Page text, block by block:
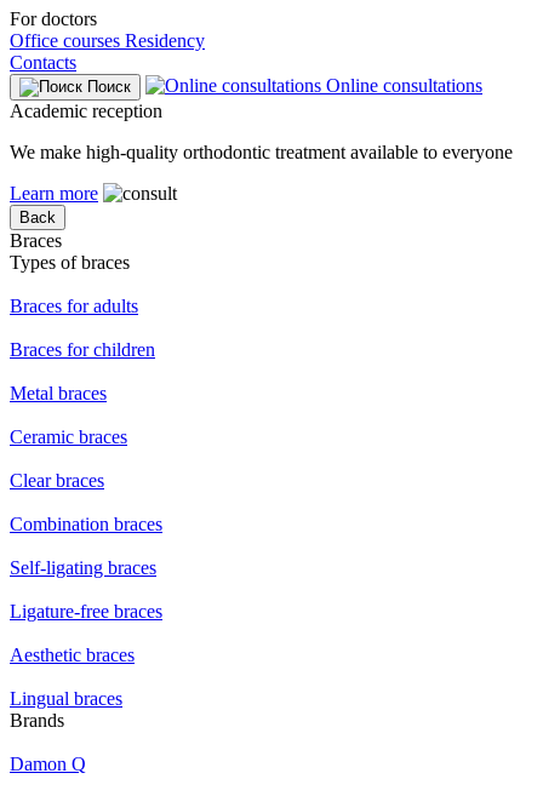
For doctors
Office courses Residency
Contacts
Поиск
Online consultations
Academic reception
We make high-quality orthodontic treatment available to everyone
Learn more
Back
Braces
Types of braces
Braces for adults
Braces for children
Metal braces
Ceramic braces
Clear braces
Combination braces
Self-ligating braces
Ligature-free braces
Aesthetic braces
Lingual braces
Brands
Damon Q